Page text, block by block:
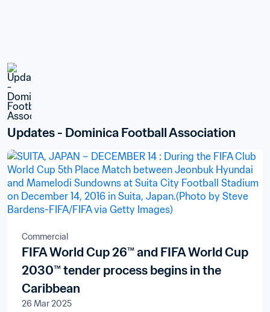
Updates - Dominica Football Association
Commercial
FIFA World Cup 26™ and FIFA World Cup
2030™ tender process begins in the
Caribbean
26 Mar 2025